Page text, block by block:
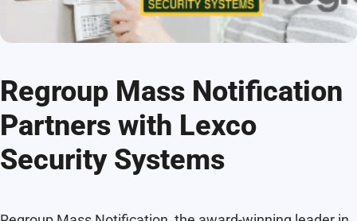
Regroup Mass Notification
Partners with Lexco
Security Systems